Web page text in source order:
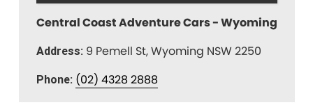
Central Coast Adventure Cars - Wyoming
Address: 9 Pemell St, Wyoming NSW 2250
Phone: (02) 4328 2888